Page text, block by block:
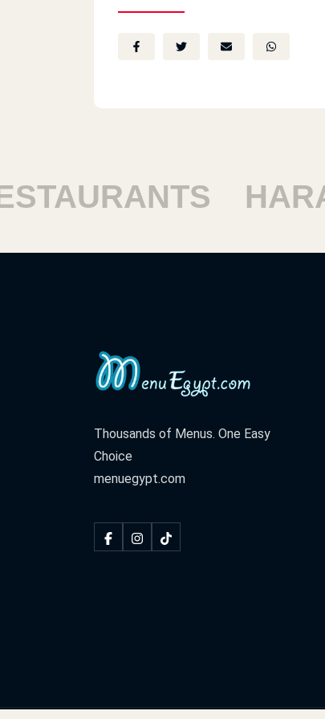
Thousands of Menus. One Easy
Choice
menuegypt.com